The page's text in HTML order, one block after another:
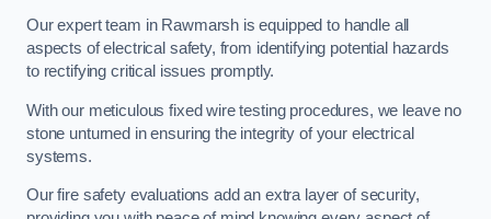
Our expert team in Rawmarsh is equipped to handle all
aspects of electrical safety, from identifying potential hazards
to rectifying critical issues promptly.
With our meticulous fixed wire testing procedures, we leave no
stone unturned in ensuring the integrity of your electrical
systems.
Our fire safety evaluations add an extra layer of security,